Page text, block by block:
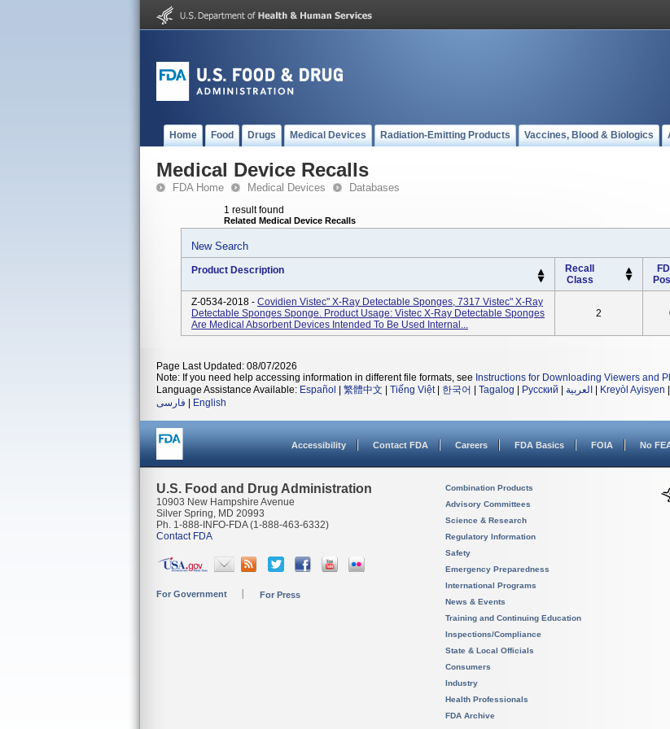
Home Food Drugs Medical Devices Radiation-Emitting Products Vaccines, Blood & Biologics
Medical Device Recalls
FDA Home Medical Devices Databases
1 result found
Related Medical Device Recalls
New Search
Product Description
Recall
Class
Z-0534-2018 - Covidien Vistec" X-Ray Detectable Sponges, 7317 Vistec" X-Ray
Detectable Sponges Sponge. Product Usage: Vistec X-Ray Detectable Sponges
Are Medical Absorbent Devices Intended To Be Used Internal...
2
Page Last Updated: 08/07/2026
Note: If you need help accessing information in different file formats, see Instructions for Downloading Viewers and
Language Assistance Available: Español 繁體中文 Tiếng Việt| 한국어 Tagalog Русский العربية Kreyòl Ayisyen
فارسی
English
Accessibility Contact FDA Careers FDA Basics FOIA No
U.S. Food and Drug Administration
10903 New Hampshire Avenue
Silver Spring, MD 20993
Ph. 1-888-INFO-FDA (1-888-463-6332)
Contact FDA
For Government For Press
Combination Products
Advisory Committees
Science & Research
Regulatory Information
Safety
Emergency Preparedness
International Programs
News & Events
Training and Continuing Education
Inspections/Compliance
State & Local Officials
Consumers
Industry
Health Professionals
FDA Archive